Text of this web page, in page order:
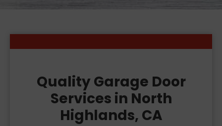
Quality Garage Door
Services in North
Highlands, CA